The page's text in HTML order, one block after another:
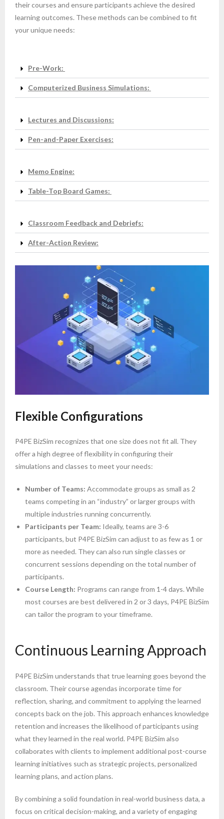
their courses and ensure participants achieve the desired
learning outcomes. These methods can be combined to fit
your unique needs:
Pre-Work:
Computerized Business Simulations:
Lectures and Discussions:
Pen-and-Paper Exercises:
Memo Engine:
Table-Top Board Games:
Classroom Feedback and Debriefs:
After-Action Review:
Flexible Configurations
P4PE BizSim recognizes that one size does not fit all. They
offer a high degree of flexibility in configuring their
simulations and classes to meet your needs:
Number of Teams: Accommodate groups as small as 2
teams competing in an “industry” or larger groups with
multiple industries running concurrently.
Participants per Team: Ideally, teams are 3-6
participants, but P4PE BizSim can adjust to as few as 1 or
more as needed. They can also run single classes or
concurrent sessions depending on the total number of
participants.
Course Length: Programs can range from 1-4 days. While
most courses are best delivered in 2 or 3 days, P4PE BizSim
can tailor the program to your timeframe.
Continuous Learning Approach
P4PE BizSim understands that true learning goes beyond the
classroom. Their course agendas incorporate time for
reflection, sharing, and commitment to applying the learned
concepts back on the job. This approach enhances knowledge
retention and increases the likelihood of participants using
what they learned in the real world. P4PE BizSim also
collaborates with clients to implement additional post-course
learning initiatives such as strategic projects, personalized
learning plans, and action plans.
By combining a solid foundation in real-world business data, a
focus on critical decision-making, and a variety of engaging